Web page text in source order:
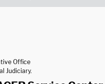
Office
Judiciary.